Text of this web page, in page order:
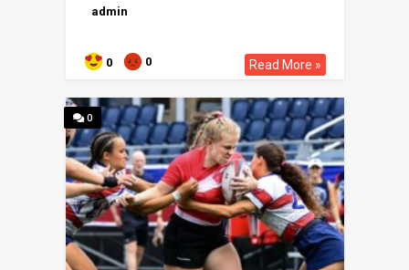
admin
0 0 Read More »
0